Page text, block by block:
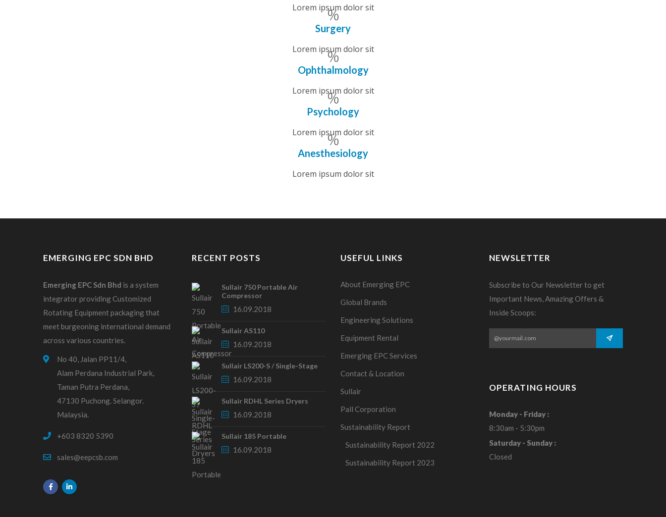
Lorem ipsum dolor sit
Surgery
Lorem ipsum dolor sit
Ophthalmology
Lorem ipsum dolor sit
Psychology
Lorem ipsum dolor sit
Anesthesiology
Lorem ipsum dolor sit
EMERGING EPC SDN BHD
Emerging EPC Sdn Bhd is a system
integrator providing Customized
Rotating Equipment packaging that
meet burgeoning international demand
across various countries.
No 40, Jalan PP11/4,
Alam Perdana Industrial Park,
Taman Putra Perdana,
47130 Puchong. Selangor.
Malaysia.
+603 8320 5390
sales@eepcsb.com
RECENT POSTS
Sullair 750 Portable Air
Compressor
16.09.2018
Sullair AS110
16.09.2018
Sullair LS200-S / Single-Stage
16.09.2018
Sullair RDHL Series Dryers
16.09.2018
Sullair 185 Portable
16.09.2018
USEFUL LINKS
About Emerging EPC
Global Brands
Engineering Solutions
Equipment Rental
Emerging EPC Services
Contact & Location
Sullair
Pall Corporation
Sustainability Report
Sustainability Report 2022
Sustainability Report 2023
NEWSLETTER
Subscribe to Our Newsletter to get
Important News, Amazing Offers &
Inside Scoops:
OPERATING HOURS
Monday - Friday :
8:30am - 5:30pm
Saturday - Sunday :
Closed